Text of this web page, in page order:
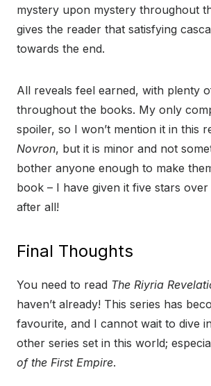
mystery upon mystery throughout
gives the reader that satisfying
towards the end.
All reveals feel earned, with plenty
throughout the books. My only
spoiler, so I won’t mention it in this
Novron, but it is minor and not
bother anyone enough to make
book – I have given it five stars
after all!
Final Thoughts
You need to read The Riyria
haven’t already! This series has
favourite, and I cannot wait to dive
other series set in this world;
of the First Empire.